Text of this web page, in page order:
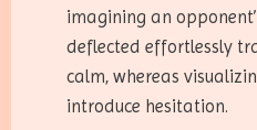
imagining an
deflected effortlessly
calm, whereas
introduce hesitation.